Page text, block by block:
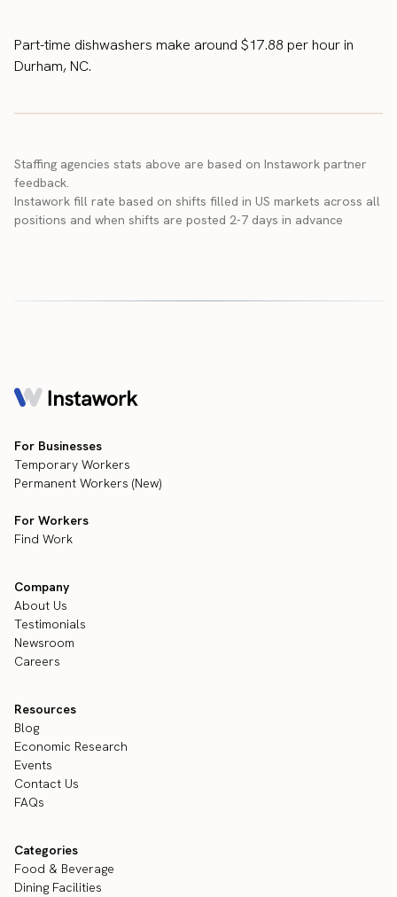
Part-time dishwashers make around $17.88 per hour in
Durham, NC.
Staffing agencies stats above are based on Instawork partner
feedback.
Instawork fill rate based on shifts filled in US markets across all
positions and when shifts are posted 2-7 days in advance
For Businesses
Temporary Workers
Permanent Workers (New)
For Workers
Find Work
Company
About Us
Testimonials
Newsroom
Careers
Resources
Blog
Economic Research
Events
Contact Us
FAQs
Categories
Food & Beverage
Dining Facilities